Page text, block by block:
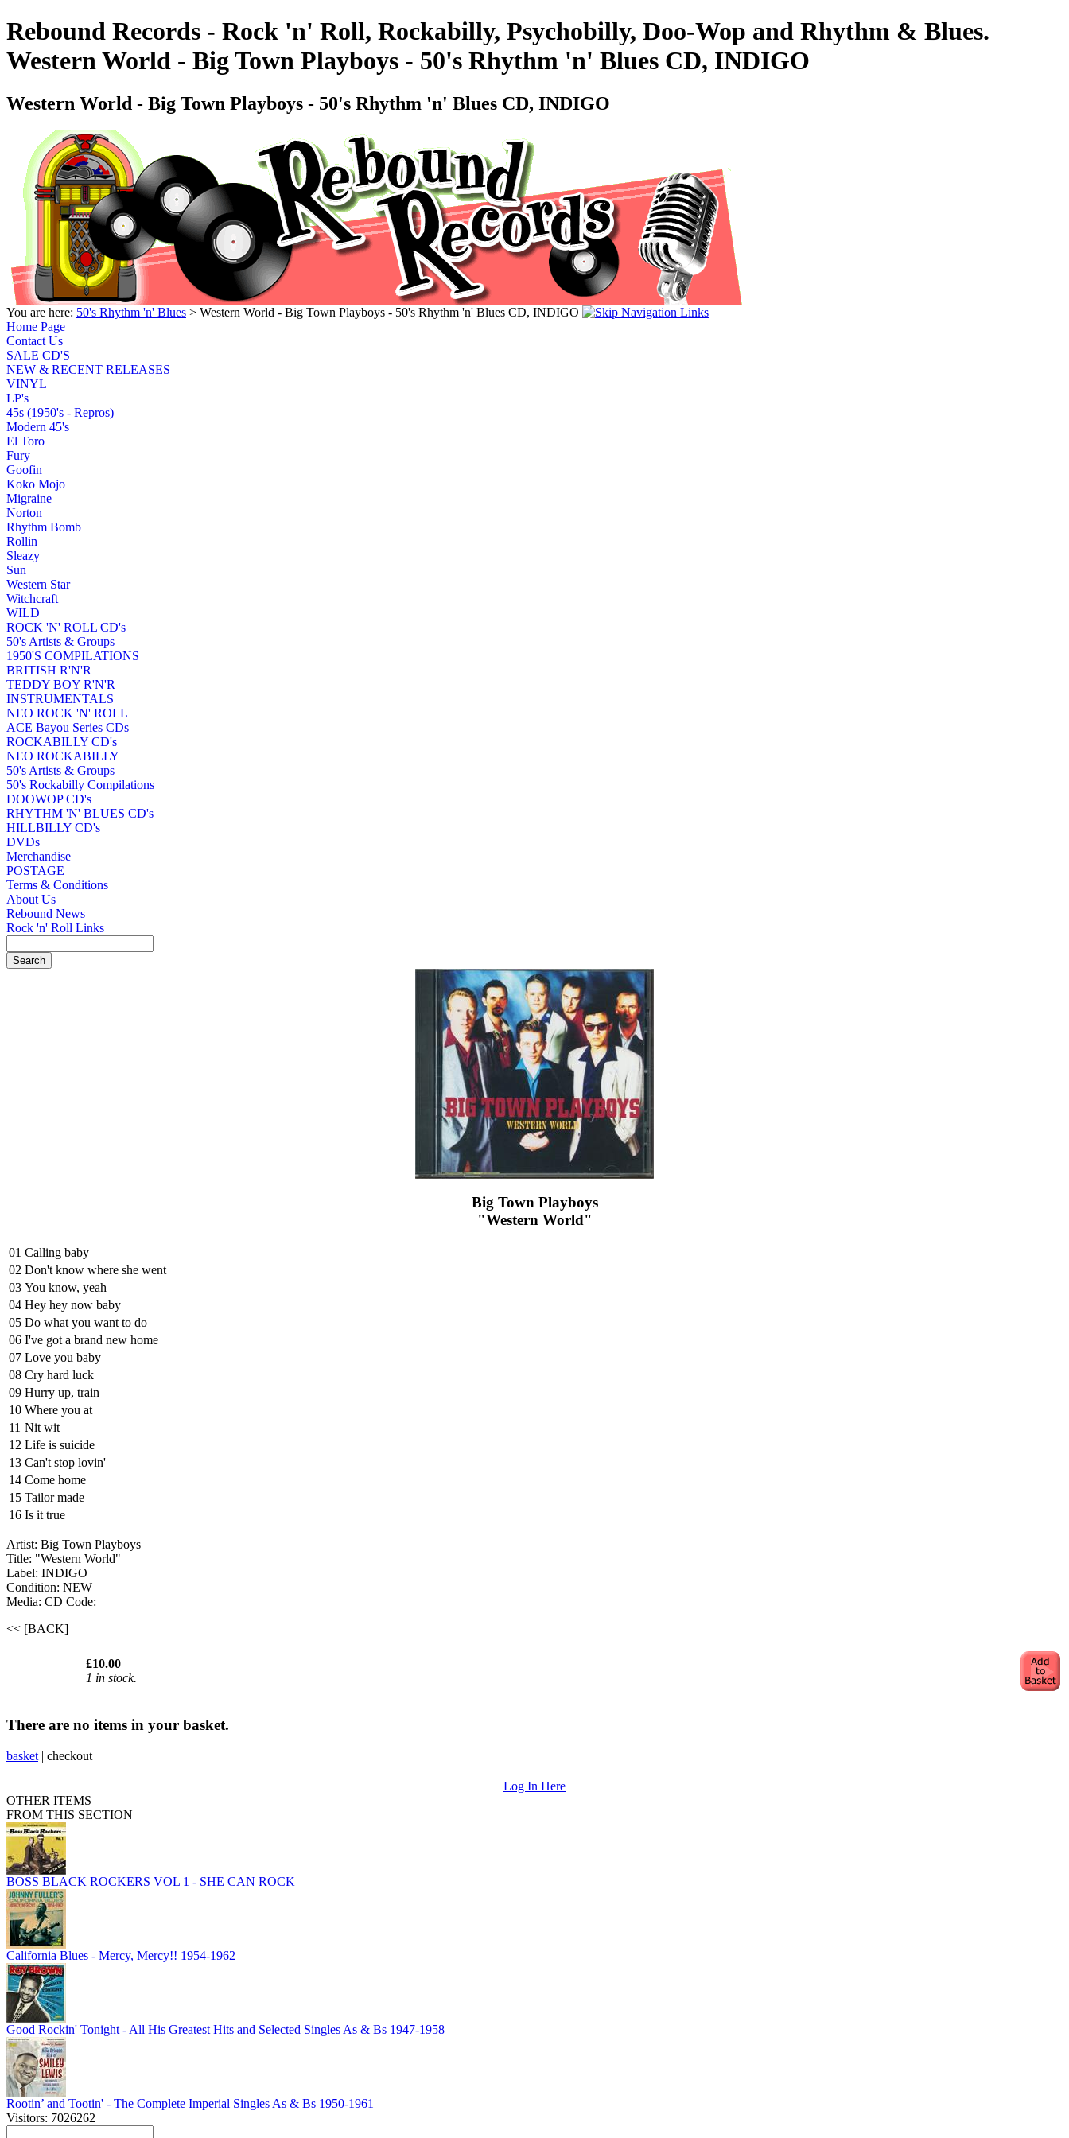
Rebound Records - Rock 'n' Roll, Rockabilly, Psychobilly, Doo-Wop and Rhythm & Blues.
Western World - Big Town Playboys - 50's Rhythm 'n' Blues CD, INDIGO
Western World - Big Town Playboys - 50's Rhythm 'n' Blues CD, INDIGO
You are here: 50's Rhythm 'n' Blues > Western World - Big Town Playboys - 50's Rhythm 'n' Blues CD, INDIGO
Home Page
Contact Us
SALE CD'S
NEW & RECENT RELEASES
VINYL
LP's
45s (1950's - Repros)
Modern 45's
El Toro
Fury
Goofin
Koko Mojo
Migraine
Norton
Rhythm Bomb
Rollin
Sleazy
Sun
Western Star
Witchcraft
WILD
ROCK 'N' ROLL CD's
50's Artists & Groups
1950'S COMPILATIONS
BRITISH R'N'R
TEDDY BOY R'N'R
INSTRUMENTALS
NEO ROCK 'N' ROLL
ACE Bayou Series CDs
ROCKABILLY CD's
NEO ROCKABILLY
50's Artists & Groups
50's Rockabilly Compilations
DOOWOP CD's
RHYTHM 'N' BLUES CD's
HILLBILLY CD's
DVDs
Merchandise
POSTAGE
Terms & Conditions
About Us
Rebound News
Rock 'n' Roll Links
Big Town Playboys
"Western World"
01 Calling baby
02 Don't know where she went
03 You know, yeah
04 Hey hey now baby
05 Do what you want to do
06 I've got a brand new home
07 Love you baby
08 Cry hard luck
09 Hurry up, train
10 Where you at
11 Nit wit
12 Life is suicide
13 Can't stop lovin'
14 Come home
15 Tailor made
16 Is it true
Artist: Big Town Playboys
Title: "Western World"
Label: INDIGO
Condition: NEW
Media: CD Code:
<< [BACK]
£10.00
1 in stock.
There are no items in your basket.
basket | checkout
Log In Here
OTHER ITEMS
FROM THIS SECTION
BOSS BLACK ROCKERS VOL 1 - SHE CAN ROCK
California Blues - Mercy, Mercy!! 1954-1962
Good Rockin' Tonight - All His Greatest Hits and Selected Singles As & Bs 1947-1958
Rootin’ and Tootin' - The Complete Imperial Singles As & Bs 1950-1961
Visitors: 7026262